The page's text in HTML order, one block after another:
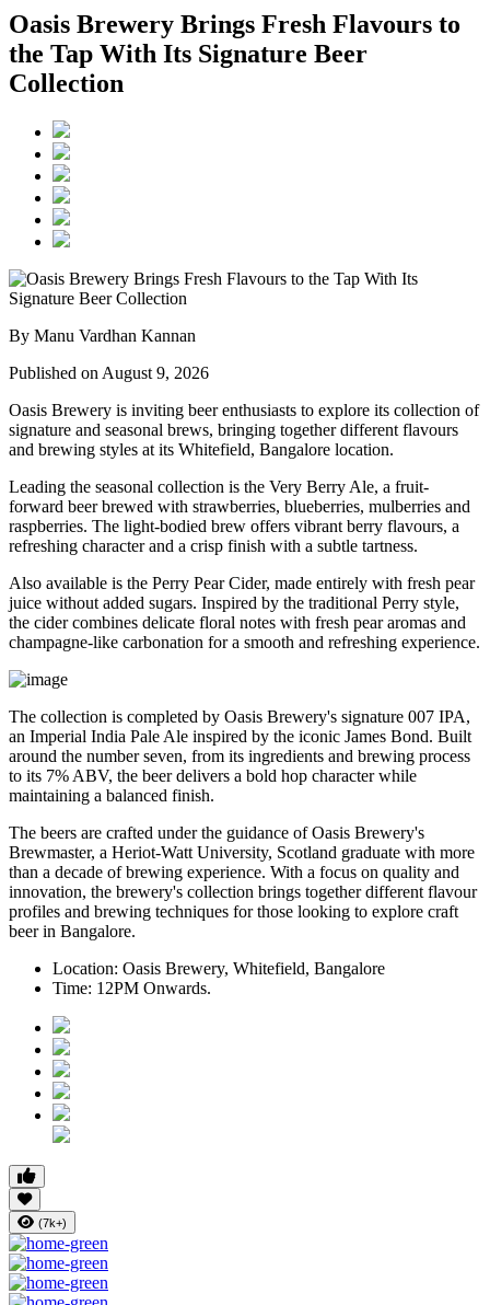
Oasis Brewery Brings Fresh Flavours to
the Tap With Its Signature Beer
Collection
By Manu Vardhan Kannan
Published on August 9, 2026
Oasis Brewery is inviting beer enthusiasts to explore its collection of
signature and seasonal brews, bringing together different flavours
and brewing styles at its Whitefield, Bangalore location.
Leading the seasonal collection is the Very Berry Ale, a fruit-
forward beer brewed with strawberries, blueberries, mulberries and
raspberries. The light-bodied brew offers vibrant berry flavours, a
refreshing character and a crisp finish with a subtle tartness.
Also available is the Perry Pear Cider, made entirely with fresh pear
juice without added sugars. Inspired by the traditional Perry style,
the cider combines delicate floral notes with fresh pear aromas and
champagne-like carbonation for a smooth and refreshing experience.
The collection is completed by Oasis Brewery's signature 007 IPA,
an Imperial India Pale Ale inspired by the iconic James Bond. Built
around the number seven, from its ingredients and brewing process
to its 7% ABV, the beer delivers a bold hop character while
maintaining a balanced finish.
The beers are crafted under the guidance ofOasis Brewery's
Brewmaster, a Heriot-Watt University, Scotland graduate with more
than a decade of brewing experience. With a focus on quality and
innovation, the brewery's collection brings together different flavour
profiles and brewing techniques for those looking to explore craft
beer in Bangalore.
Location: Oasis Brewery, Whitefield, Bangalore
Time: 12PM Onwards.
(7k+)